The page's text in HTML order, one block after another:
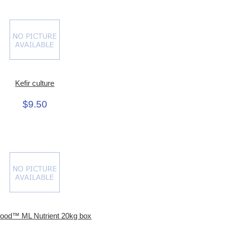
Kefir culture
$9.50
ML Nutrient 20kg box